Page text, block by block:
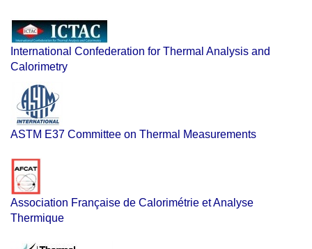
International Confederation for Thermal Analysis and
Calorimetry
ASTM E37 Committee on Thermal Measurements
Association Française de Calorimétrie et Analyse
Thermique